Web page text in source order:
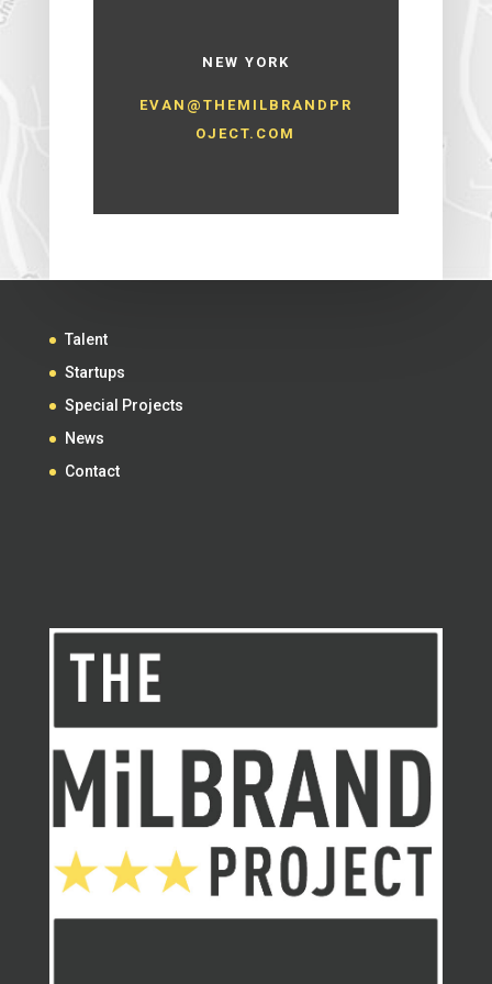
NEW YORK
EVAN@THEMILBRANDPR
OJECT.COM
Talent
Startups
Special Projects
News
Contact